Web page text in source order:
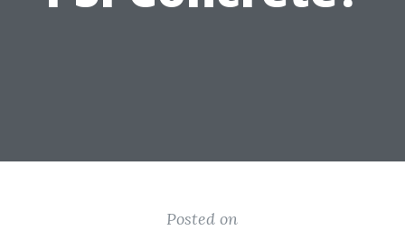
Posted on